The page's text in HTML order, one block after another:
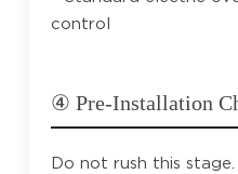
control
④ Pre-Installation
Do not rush this